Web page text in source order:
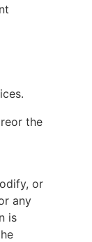
the
or
any
is